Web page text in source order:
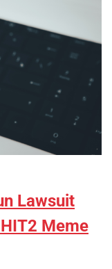
Lawsuit
Meme